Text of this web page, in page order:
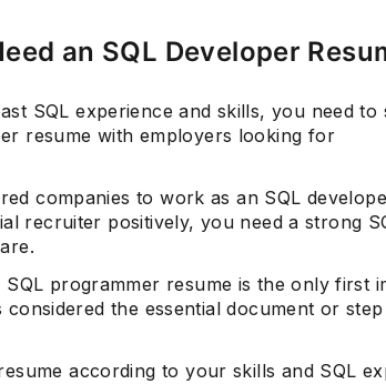
an SQL Developer
SQL experience and skills, you need to
resume with employers looking for
companies to work as an SQL
recruiter positively, you need a strong
programmer resume is the only first
the essential document or
according to your skills and SQL